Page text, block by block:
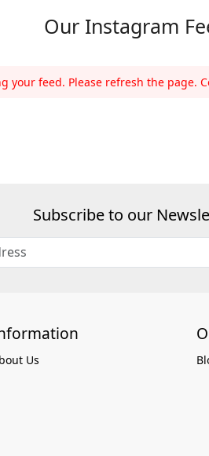
Our Instagram
your feed. Please refresh the page.
Subscribe to our
Us